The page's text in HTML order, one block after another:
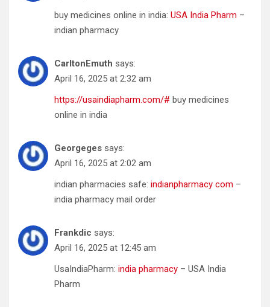
buy medicines online in india: USA India Pharm –
indian pharmacy
CarltonEmuth says:
April 16, 2025 at 2:32 am
https://usaindiapharm.com/# buy medicines
online in india
Georgeges says:
April 16, 2025 at 2:02 am
indian pharmacies safe: indianpharmacy com –
india pharmacy mail order
Frankdic says:
April 16, 2025 at 12:45 am
UsaIndiaPharm: india pharmacy – USA India
Pharm